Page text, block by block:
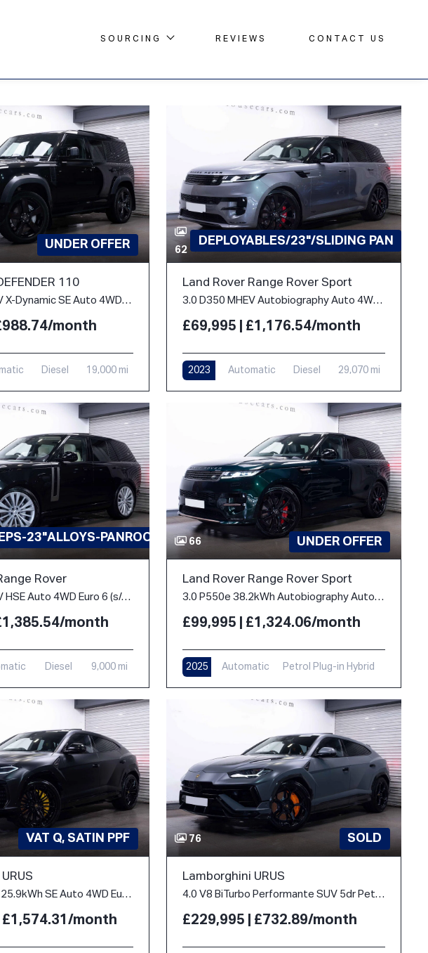
SOURCING REVIEWS CONTACT US
UNDER OFFER
110
3.0 D300 MHEV X-Dynamic SE Auto 4WD Euro 6 (s/s) 5dr
month
Diesel 19,000 mi
62
DEPLOYABLES/23"/SLIDING PAN
Land Rover Range Rover Sport
3.0 D350 MHEV Autobiography Auto 4WD Euro 6 (s/s) 5dr
£69,995 | £1,176.54/month
2023 Automatic Diesel 29,070 mi
23"ALLOYS-PANROOF
Rover
3.0 D350 MHEV HSE Auto 4WD Euro 6 (s/s) 5dr
month
Diesel 9,000 mi
66 UNDER OFFER
Land Rover Range Rover Sport
3.0 P550e 38.2kWh Autobiography Auto 4WD Euro 6 (s/s) 5dr
£99,995 | £1,324.06/month
2025 Automatic
Petrol Plug-in Hybrid
VAT Q, SATIN PPF
4.0 V8 BiTurbo 25.9kWh SE Auto 4WD Euro 6 5dr
£1,574.31/month
76 SOLD
Lamborghini URUS
4.0 V8 BiTurbo Performante SUV 5dr Petrol Auto 4WD Euro 6 (666 ps)
£229,995 | £732.89/month